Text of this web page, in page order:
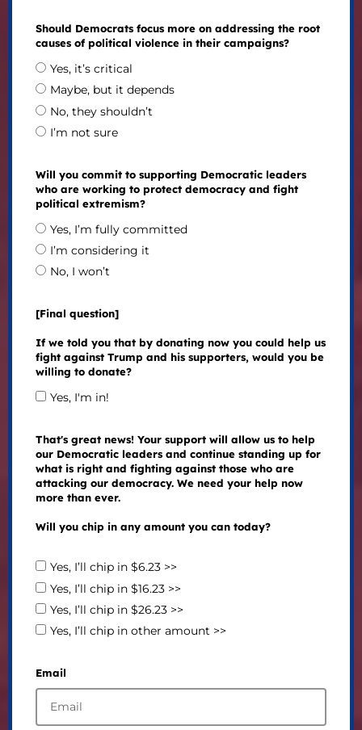
Should Democrats focus more on addressing the root
causes of political violence in their campaigns?
Yes, it’s critical
Maybe, but it depends
No, they shouldn’t
I’m not sure
Will you commit to supporting Democratic leaders
who are working to protect democracy and fight
political extremism?
Yes, I’m fully committed
I’m considering it
No, I won’t
[Final question]
If we told you that by donating now you could help us
fight against Trump and his supporters, would you be
willing to donate?
Yes, I'm in!
That's great news! Your support will allow us to help
our Democratic leaders and continue standing up for
what is right and fighting against those who are
attacking our democracy. We need your help now
more than ever.
Will you chip in any amount you can today?
Yes, I’ll chip in $6.23 >>
Yes, I’ll chip in $16.23 >>
Yes, I’ll chip in $26.23 >>
Yes, I’ll chip in other amount >>
Email